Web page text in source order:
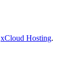
xCloud Hosting.